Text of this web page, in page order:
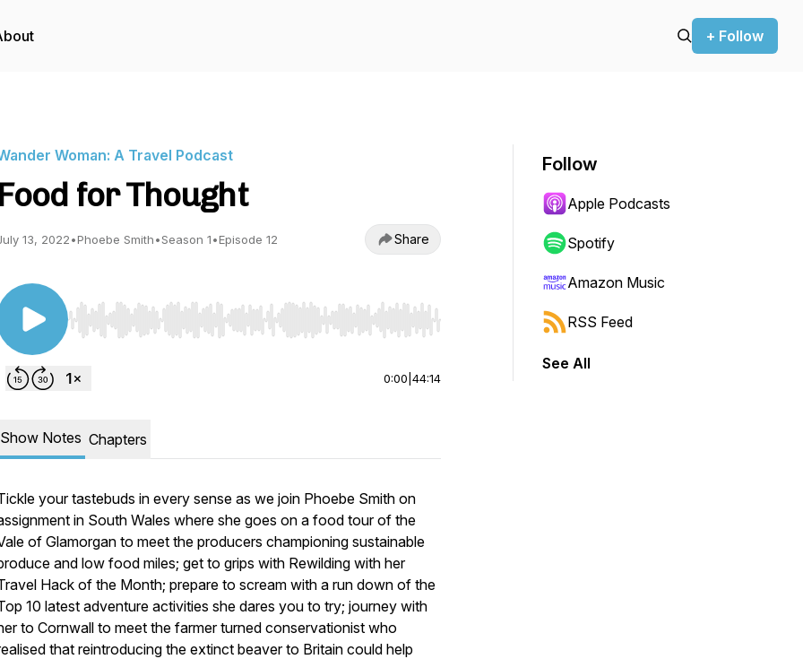
+ Follow
Woman: A Travel Podcast
Food for Thought
13, 2022•Phoebe Smith•Season 1•Episode 12 Share
Use Left/Right to seek, Home/End to jump to start or end. Hold shift to jump forward or backward.
0:00 44:14
Show Notes Chapters
your tastebuds in every sense as we join Phoebe Smith on
in South Wales where she goes on a food tour of the
of Glamorgan to meet the producers championing sustainable
and low food miles; get to grips with Rewilding with her
Hack of the Month; prepare to scream with a run down of the
10 latest adventure activities she dares you to try; journey with
to Cornwall to meet the farmer turned conservationist who
that reintroducing the extinct beaver to Britain could help
Follow
Apple Podcasts
Spotify
Amazon Music
RSS Feed
See All